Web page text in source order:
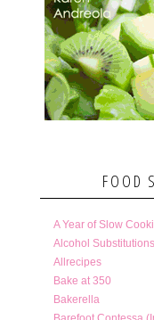
FOOD
A Year of Slow
Alcohol
Allrecipes
Bake at 350
Bakerella